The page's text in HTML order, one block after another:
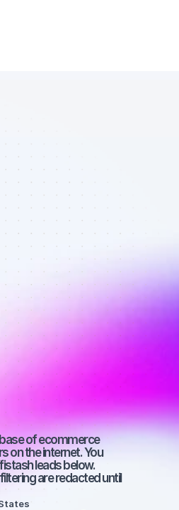
in
-
on
with
of ecommerce
on the internet. You
leads below.
are redacted until